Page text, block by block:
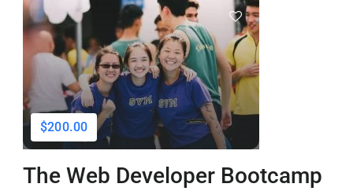
$200.00
The Web Developer Bootcamp